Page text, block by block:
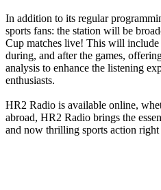
In addition to its regular
sports fans: the station will be
Cup matches live! This will include
during, and after the games,
analysis to enhance the listening
enthusiasts.
HR2 Radio is available online,
abroad, HR2 Radio brings the
and now thrilling sports action right